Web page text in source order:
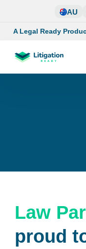
content
AU
A Legal Ready
Law
proud